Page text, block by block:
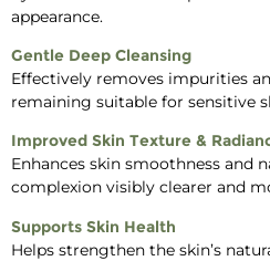
appearance.
Gentle Deep Cleansing
Effectively removes impurities
remaining suitable for sensitive
Improved Skin Texture &
Enhances skin smoothness and
complexion visibly clearer and
Supports Skin Health
Helps strengthen the skin’s